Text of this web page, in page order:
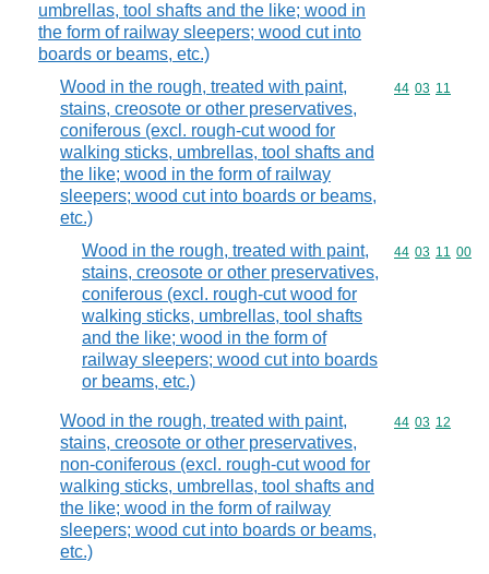
umbrellas, tool shafts and the like; wood in
the form of railway sleepers; wood cut into
boards or beams, etc.)
Wood in the rough, treated with paint,
stains, creosote or other preservatives,
coniferous (excl. rough-cut wood for
walking sticks, umbrellas, tool shafts and
the like; wood in the form of railway
sleepers; wood cut into boards or beams,
etc.)
Commodity
44 03 11
Wood in the rough, treated with paint,
stains, creosote or other preservatives,
coniferous (excl. rough-cut wood for
walking sticks, umbrellas, tool shafts
and the like; wood in the form of
railway sleepers; wood cut into boards
or beams, etc.)
Commodity
44 03 11 00
Wood in the rough, treated with paint,
stains, creosote or other preservatives,
non-coniferous (excl. rough-cut wood for
walking sticks, umbrellas, tool shafts and
the like; wood in the form of railway
sleepers; wood cut into boards or beams,
etc.)
Commodity
44 03 12